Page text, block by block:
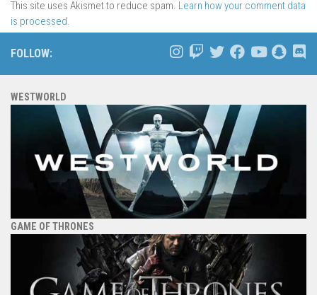
This site uses Akismet to reduce spam. Learn how your comment data
is processed.
FOLLOW:
WESTWORLD
GAME OF THRONES